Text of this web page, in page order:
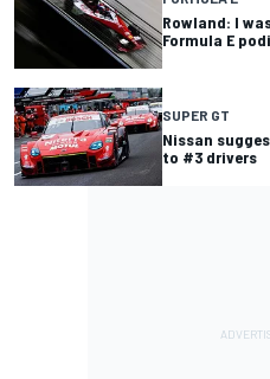
Rowland: I
Formula E
SUPER GT
Nissan
to #3 drivers